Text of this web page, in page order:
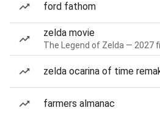
ford fathom
zelda movie
The Legend of Zelda — 2027
zelda ocarina of time
farmers almanac